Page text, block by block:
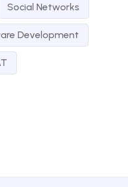
Social Networks
Development